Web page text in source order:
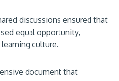
discussions ensured that
equal opportunity,
culture.
document that